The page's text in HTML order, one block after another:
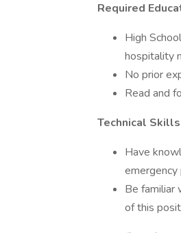
Required
High
hospitality
No prior
Read and
Technical
Have
emergency
Be familiar
of this